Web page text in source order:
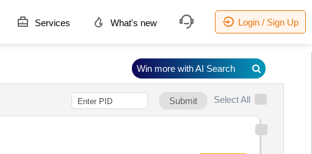
Services What's new Login / Sign Up
Submit Select All
Win more with AI Search